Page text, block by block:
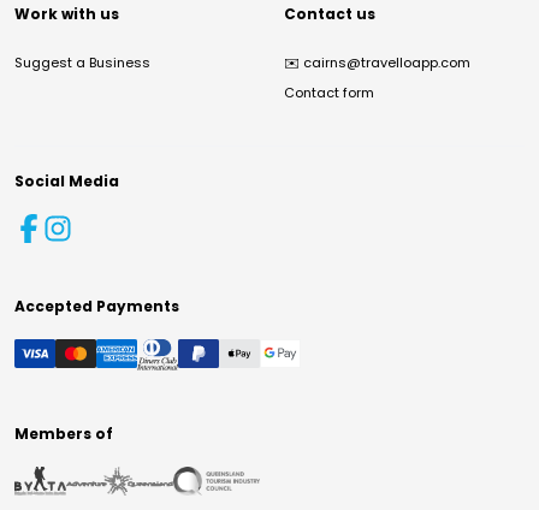
Work with us
Suggest a Business
Contact us
✉️ cairns@travelloapp.com
Contact form
Social Media
Accepted Payments
Members of